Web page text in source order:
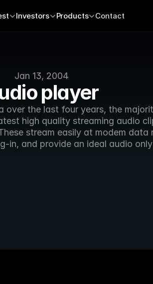
Jan 13, 2004
player
over the last four years, the
high quality streaming audio
stream easily at modem data
in, and provide an ideal audio
Investors Products Contact